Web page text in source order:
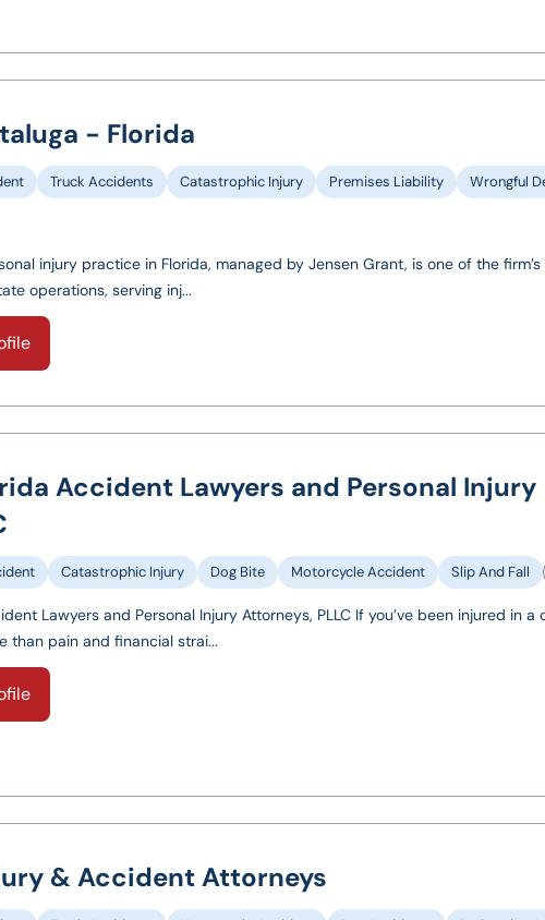
- Florida
Truck Accidents Catastrophic Injury Premises Liability Wrongful
injury practice in Florida, managed by Jensen Grant, is one of the
operations, serving inj...
Accident Lawyers and Personal Injury
Catastrophic Injury Dog Bite Motorcycle Accident Slip And Fall
Lawyers and Personal Injury Attorneys, PLLC If you’ve been injured in a
than pain and financial strai...
& Accident Attorneys